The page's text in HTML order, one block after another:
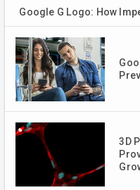
Google G Logo: How
3D